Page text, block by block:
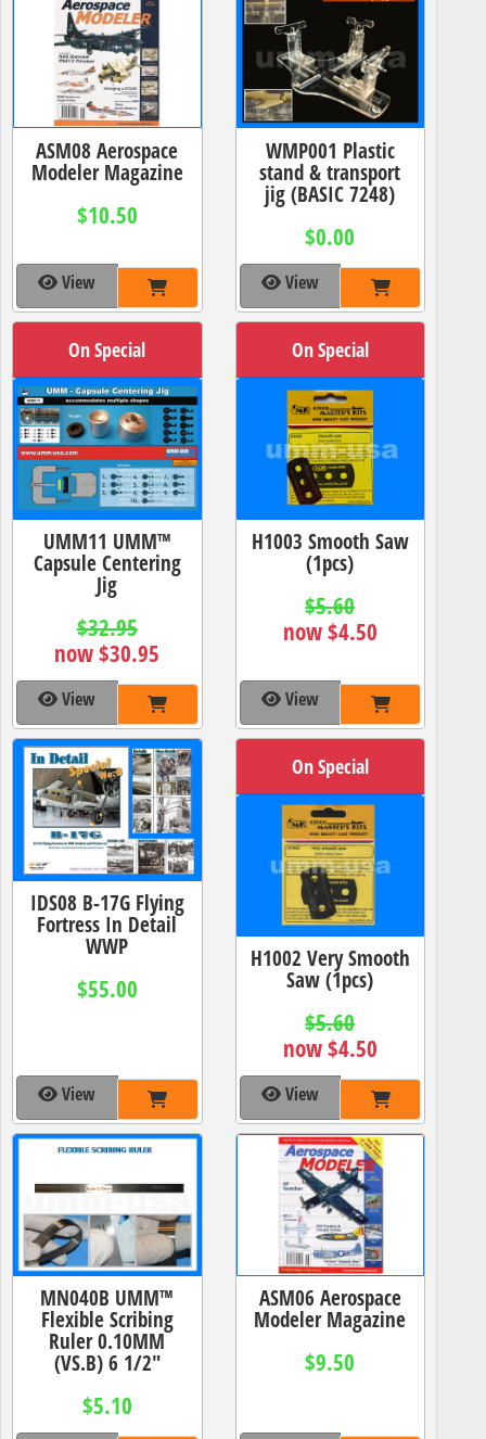
ASM08 Aerospace
Modeler Magazine
$10.50
View
WMP001 Plastic
stand & transport
jig (BASIC 7248)
$0.00
View
On Special
UMM11 UMM™
Capsule Centering
Jig
$32.95
now $30.95
View
On Special
H1003 Smooth Saw
(1pcs)
$5.60
now $4.50
View
IDS08 B-17G Flying
Fortress In Detail
WWP
$55.00
View
On Special
H1002 Very Smooth
Saw (1pcs)
$5.60
now $4.50
View
MN040B UMM™
Flexible Scribing
Ruler 0.10MM
(VS.B) 6 1/2"
$5.10
ASM06 Aerospace
Modeler Magazine
$9.50